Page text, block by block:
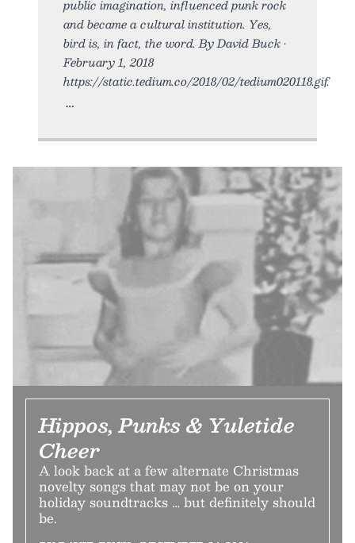
public imagination, influenced punk rock
and became a cultural institution. Yes,
bird is, in fact, the word. By David Buck •
February 1, 2018
https://static.tedium.co/2018/02/tedium020118.gif.
Hippos, Punks & Yuletide
Cheer
A look back at a few alternate Christmas
novelty songs that may not be on your
holiday soundtracks … but definitely should
be.